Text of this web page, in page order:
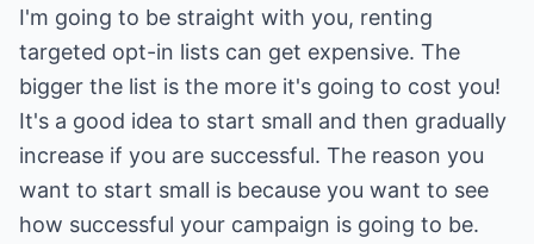
I'm going to be straight with you, renting
targeted opt-in lists can get expensive. The
bigger the list is the more it's going to cost you!
It's a good idea to start small and then gradually
increase if you are successful. The reason you
want to start small is because you want to see
how successful your campaign is going to be.